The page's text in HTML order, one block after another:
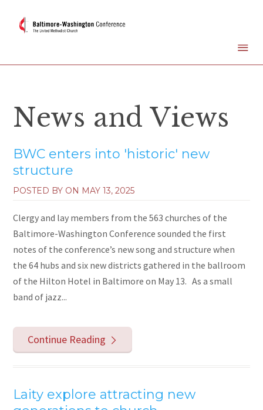
News and Views
BWC enters into 'historic' new
structure
POSTED BY ON MAY 13, 2025
Clergy and lay members from the 563 churches of the
Baltimore-Washington Conference sounded the first
notes of the conference’s new song and structure when
the 64 hubs and six new districts gathered in the ballroom
of the Hilton Hotel in Baltimore on May 13. As a small
band of jazz...
Continue Reading
Laity explore attracting new